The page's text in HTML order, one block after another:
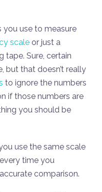
use to measure
scale or just a
tape. Sure, certain
but that doesn’t really
to ignore the numbers
if those numbers are
you should be
use the same scale
time you
comparison.